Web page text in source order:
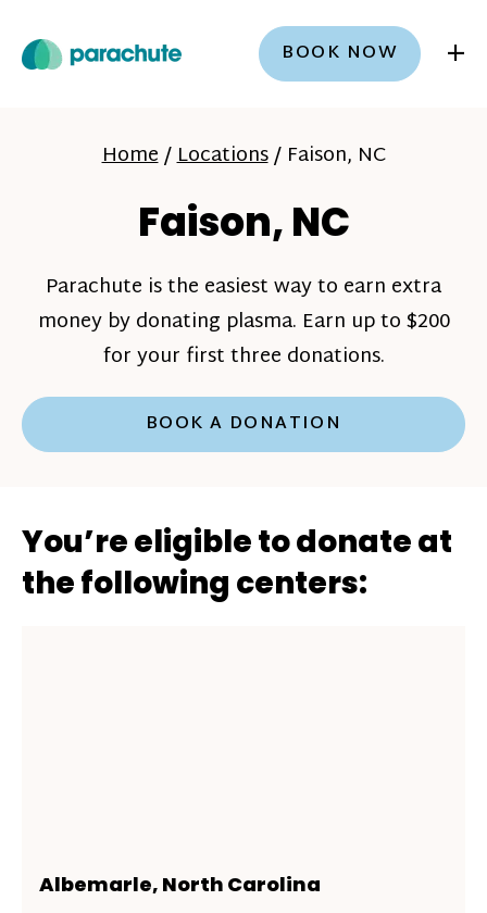
BOOK NOW +
Home/Locations/ Faison, NC
Faison, NC
Parachute is the easiest way to earn extra
money by donating plasma. Earn up to $200
for your first three donations.
BOOK A DONATION
You’re eligible to donate at
the following centers:
Albemarle, North Carolina